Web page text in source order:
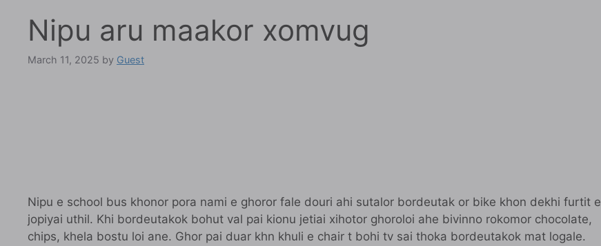
Nipu aru maakor xomvug
March 11, 2025 by Guest
Nipu e school bus khonor pora nami e ghoror fale douri ahi sutalor bordeutak or bike khon dekhi furtit e
jopiyai uthil. Khi bordeutakok bohut val pai kionu jetiai xihotor ghoroloi ahe bivinno rokomor chocolate,
chips, khela bostu loi ane. Ghor pai duar khn khuli e chair t bohi tv sai thoka bordeutakok mat logale.